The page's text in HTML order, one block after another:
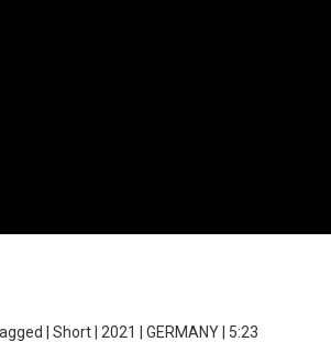
| Short | 2021 | GERMANY | 5:23